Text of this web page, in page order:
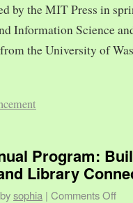
by the MIT Press in
Information Science
the University of
Program:
Library
bysophia | Comments Off